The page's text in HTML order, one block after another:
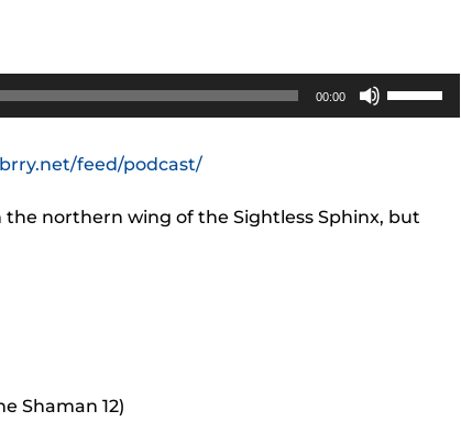
00:00
Use
Up/Down
to
feed/podcast/
northern wing of the Sightless Sphinx, but
Shaman 12)